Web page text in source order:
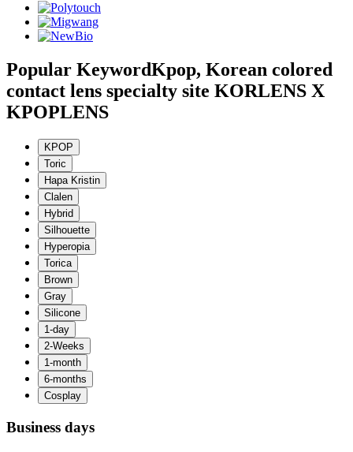
Popular KeywordKpop, Korean colored
contact lens specialty site KORLENS X
KPOPLENS
Business days